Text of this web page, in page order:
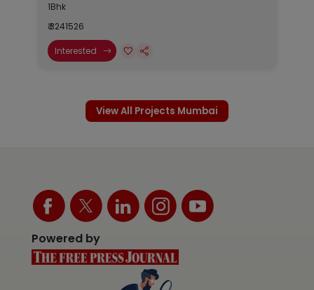
1Bhk
₹ 3241526
Interested
View All Projects Mumbai
Powered by